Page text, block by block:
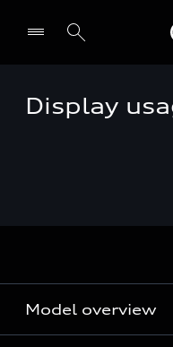
Display
Model overview